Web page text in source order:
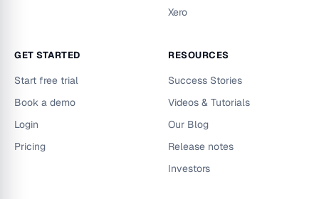
Xero
GET STARTED
Start free trial
Book a demo
Login
Pricing
RESOURCES
Success Stories
Videos & Tutorials
Our Blog
Release notes
Investors